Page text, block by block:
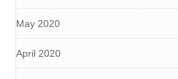
May 2020
April 2020